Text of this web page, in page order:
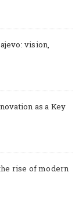
vision,
as a Key
rise of modern